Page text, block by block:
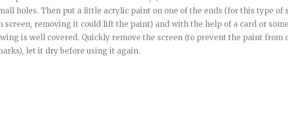
holes. Then put a little acrylic paint on one of the ends (for this type of
screen, removing it could lift the paint) and with the help of a card or
is well covered. Quickly remove the screen (to prevent the paint
let it dry before using it again.